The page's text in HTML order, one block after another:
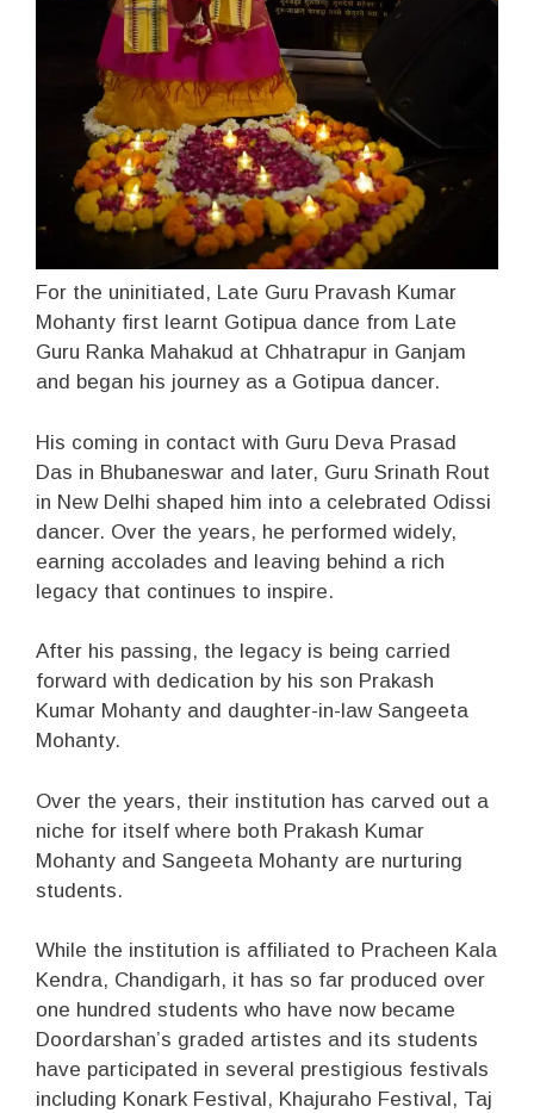
For the uninitiated, Late Guru Pravash Kumar
Mohanty first learnt Gotipua dance from Late
Guru Ranka Mahakud at Chhatrapur in Ganjam
and began his journey as a Gotipua dancer.
His coming in contact with Guru Deva Prasad
Das in Bhubaneswar and later, Guru Srinath Rout
in New Delhi shaped him into a celebrated Odissi
dancer. Over the years, he performed widely,
earning accolades and leaving behind a rich
legacy that continues to inspire.
After his passing, the legacy is being carried
forward with dedication by his son Prakash
Kumar Mohanty and daughter-in-law Sangeeta
Mohanty.
Over the years, their institution has carved out a
niche for itself where both Prakash Kumar
Mohanty and Sangeeta Mohanty are nurturing
students.
While the institution is affiliated to Pracheen Kala
Kendra, Chandigarh, it has so far produced over
one hundred students who have now became
Doordarshan’s graded artistes and its students
have participated in several prestigious festivals
including Konark Festival, Khajuraho Festival, Taj